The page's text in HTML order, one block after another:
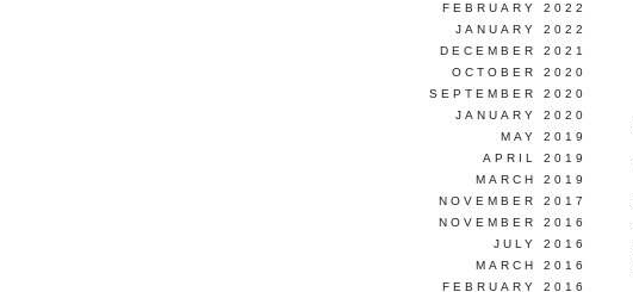
FEBRUARY 2022
JANUARY 2022
DECEMBER 2021
OCTOBER 2020
SEPTEMBER 2020
JANUARY 2020
MAY 2019
APRIL 2019
MARCH 2019
NOVEMBER 2017
NOVEMBER 2016
JULY 2016
MARCH 2016
FEBRUARY 2016